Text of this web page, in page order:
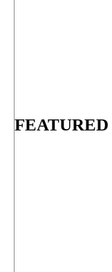
FEATURED